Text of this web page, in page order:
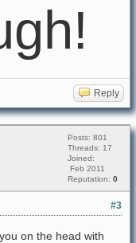
Reply
Posts: 801
Threads: 17
Joined:
Feb 2011
Reputation: 0
#3
on the head with